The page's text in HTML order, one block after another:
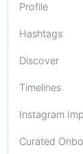
Profile
Hashtags
Discover
Timelines
Instagram
Curated